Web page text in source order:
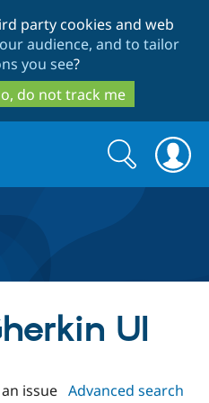
to
main
content
to
search
party cookies and web
audience, and to tailor
you see?
do not track me
Drupal Core
Drupal CMS
Download
Search
form
Search
UI
issue Advanced search